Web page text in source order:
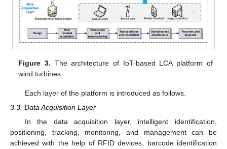
Figure 3. The architecture of IoT-based LCA platform of
wind turbines.
Each layer of the platform is introduced as follows.
3.3. Data Acquisition Layer
In the data acquisition layer, intelligent identification,
positioning, tracking, monitoring, and management can be
achieved with the help of RFID devices, barcode identification